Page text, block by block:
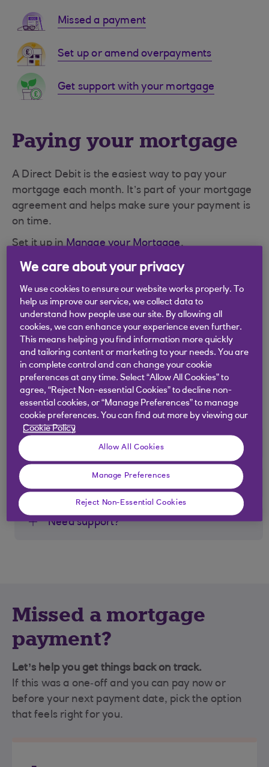
Missed a payment
Set up or amend overpayments
Get support with your mortgage
Paying your mortgage
A Direct Debit is the easiest way to pay your
mortgage each month. It’s part of your mortgage
agreement and helps make sure your payment is
on time.
Set it up inManage your Mortgage.
Once it’s set up:
We take your payment on the date you
choose.
If your date is on a weekend or bank holiday,
the payment might show the next working
day.
If the 30th or 31st is a Sunday, it might show
on the 1st. It still counts as on time.
Updating your Direct Debit
If you can’t use Direct Debit
Need support?
Missed a mortgage
payment?
Let’s help you get things back on track.
If this was a one‑off and you can pay now or
before your next payment date, pick the option
that feels right for you.
We care about your privacy
We use cookies to ensure our website works properly. To
help us improve our service, we collect data to
understand how people use our site. By allowing all
cookies, we can enhance your experience even further.
This means helping you find information more quickly
and tailoring content or marketing to your needs. You are
in complete control and can change your cookie
preferences at any time. Select “Allow All Cookies” to
agree, “Reject Non-essential Cookies” to decline non-
essential cookies, or “Manage Preferences” to manage
cookie preferences. You can find out more by viewing our
Cookie Policy
Allow All Cookies
Manage Preferences
Reject Non-Essential Cookies